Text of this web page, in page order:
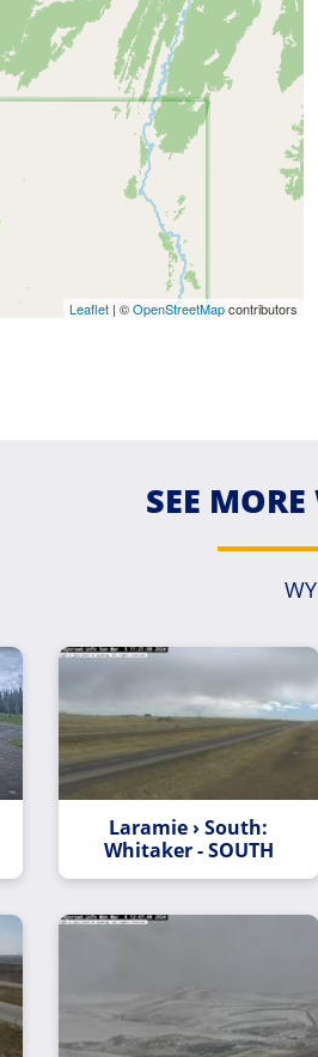
Leaflet | ©OpenStreetMapcontributors
SEE
Laramie › South:
Whitaker - SOUTH